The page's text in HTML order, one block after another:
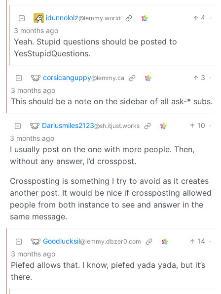
idunnololz@lemmy.world 4 ·
3 months ago
Yeah. Stupid questions should be posted to
YesStupidQuestions.
corsicanguppy@lemmy.ca 3 ·
3 months ago
This should be a note on the sidebar of all ask-* subs.
Dariusmiles2123@sh.itjust.works 10 ·
3 months ago
I usually post on the one with more people. Then,
without any answer, I’d crosspost.
Crossposting is something I try to avoid as it creates
another post. It would be nice if crossposting allowed
people from both instance to see and answer in the
same message.
Goodlucksil@lemmy.dbzer0.com 14 ·
3 months ago
Piefed allows that. I know, piefed yada yada, but it’s
there.